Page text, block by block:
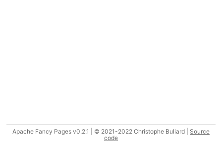
Apache Fancy Pages v0.2.1 | © 2021-2022 Christophe Buliard | Source
code